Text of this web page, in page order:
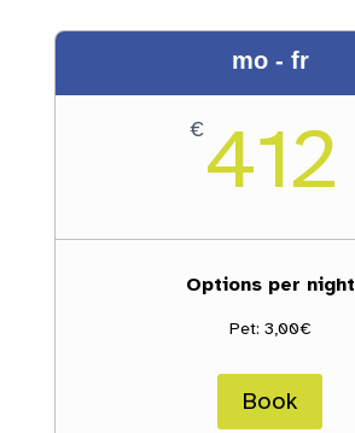
mo - fr
€412
Options per night
Pet: 3,00€
Book